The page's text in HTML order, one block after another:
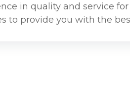
in quality and service
provide you with the